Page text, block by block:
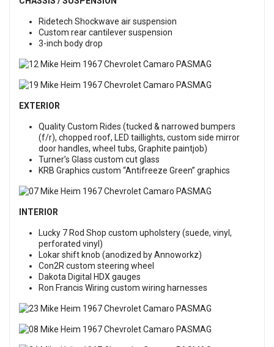
Ridetech Shockwave air suspension
Custom rear cantilever suspension
3-inch body drop
EXTERIOR
Quality Custom Rides (tucked & narrowed bumpers
(f/r), chopped roof, LED taillights, custom side mirror
door handles, wheel tubs, Graphite paintjob)
Turner’s Glass custom cut glass
KRB Graphics custom “Antifreeze Green” graphics
INTERIOR
Lucky 7 Rod Shop custom upholstery (suede, vinyl,
perforated vinyl)
Lokar shift knob (anodized by Annoworkz)
Con2R custom steering wheel
Dakota Digital HDX gauges
Ron Francis Wiring custom wiring harnesses